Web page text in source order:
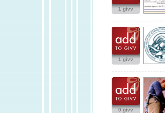
1 givv
1 givv
0 givv